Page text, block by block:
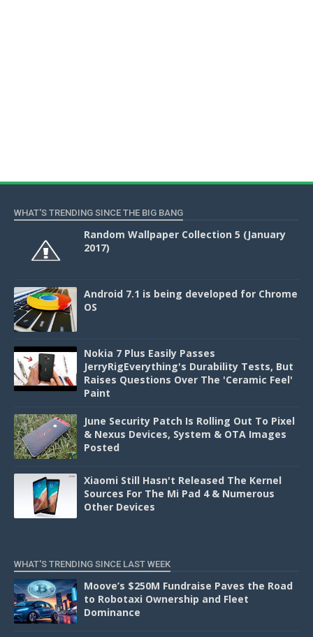
WHAT'S TRENDING SINCE THE BIG BANG
Random Wallpaper Collection 5 (January
2017)
Android 7.1 is being developed for Chrome
OS
Nokia 7 Plus Easily Passes
JerryRigEverything's Durability Tests, But
Raises Questions Over The 'Ceramic Feel'
Paint
June Security Patch Is Rolling Out To Pixel
& Nexus Devices, System & OTA Images
Posted
Xiaomi Still Hasn't Released The Kernel
Sources For The Mi Pad 4 & Numerous
Other Devices
WHAT'S TRENDING SINCE LAST WEEK
Moove’s $250M Fundraise Paves the Road
to Robotaxi Ownership and Fleet
Dominance